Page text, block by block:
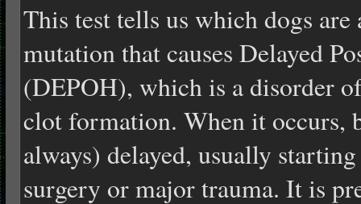
This test tells us which dogs are
mutation that causes Delayed
(DEPOH), which is a disorder
clot formation. When it occurs,
always) delayed, usually
surgery or major trauma. It is